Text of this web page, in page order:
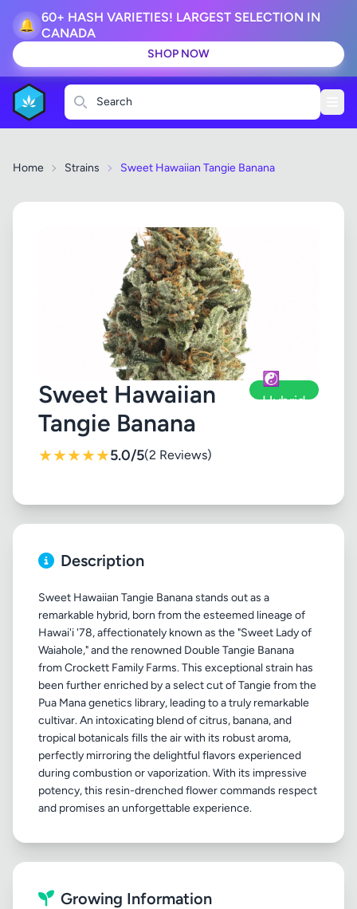
🔔 60+ HASH VARIETIES! LARGEST SELECTION IN
CANADA
SHOP NOW
Search
Home Strains Sweet Hawaiian Tangie Banana
Sweet Hawaiian
Tangie Banana
☯️
Hybrid
★★★★★5.0/5(2 Reviews)
Description
Sweet Hawaiian Tangie Banana stands out as a
remarkable hybrid, born from the esteemed lineage of
Hawai'i '78, affectionately known as the "Sweet Lady of
Waiahole," and the renowned Double Tangie Banana
from Crockett Family Farms. This exceptional strain has
been further enriched by a select cut of Tangie from the
Pua Mana genetics library, leading to a truly remarkable
cultivar. An intoxicating blend of citrus, banana, and
tropical botanicals fills the air with its robust aroma,
perfectly mirroring the delightful flavors experienced
during combustion or vaporization. With its impressive
potency, this resin-drenched flower commands respect
Growing Information